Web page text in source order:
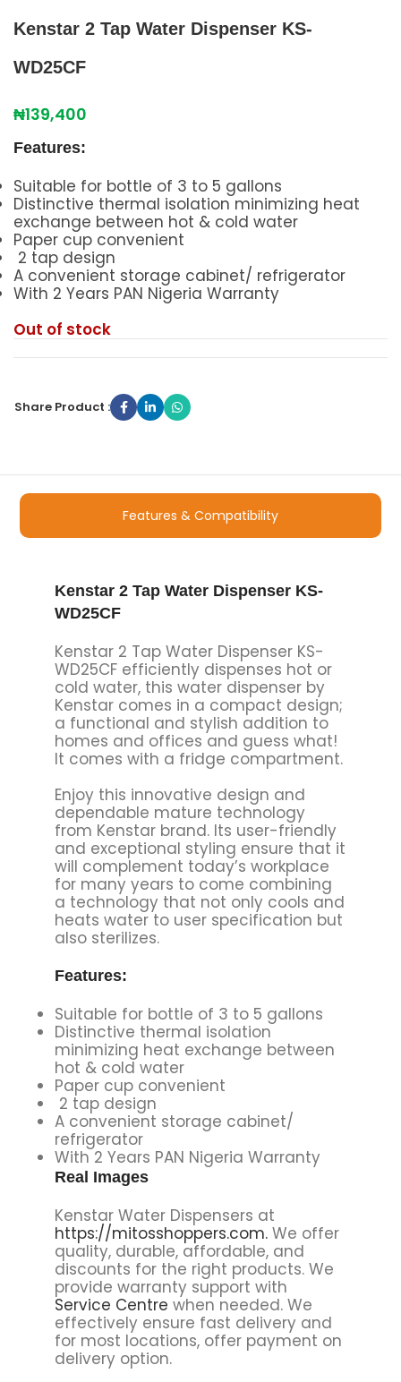
Kenstar 2 Tap Water Dispenser KS-
WD25CF
₦139,400
Features:
Suitable for bottle of 3 to 5 gallons
Distinctive thermal isolation minimizing heat
exchange between hot & cold water
Paper cup convenient
2 tap design
A convenient storage cabinet/ refrigerator
With 2 Years PAN Nigeria Warranty
Out of stock
Share Product :
Features & Compatibility
Kenstar 2 Tap Water Dispenser KS-
WD25CF
Kenstar 2 Tap Water Dispenser KS-
WD25CF efficiently dispenses hot or
cold water, this water dispenser by
Kenstar comes in a compact design;
a functional and stylish addition to
homes and offices and guess what!
It comes with a fridge compartment.
Enjoy this innovative design and
dependable mature technology
from Kenstar brand. Its user-friendly
and exceptional styling ensure that it
will complement today’s workplace
for many years to come combining
a technology that not only cools and
heats water to user specification but
also sterilizes.
Features:
Suitable for bottle of 3 to 5 gallons
Distinctive thermal isolation
minimizing heat exchange between
hot & cold water
Paper cup convenient
2 tap design
A convenient storage cabinet/
refrigerator
With 2 Years PAN Nigeria Warranty
Real Images
Kenstar Water Dispensers at
https://mitosshoppers.com. We offer
quality, durable, affordable, and
discounts for the right products. We
provide warranty support with
Service Centre when needed. We
effectively ensure fast delivery and
for most locations, offer payment on
delivery option.